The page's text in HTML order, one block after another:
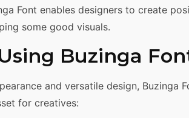
Font enables designers to create
some good visuals.
Buzinga
and versatile design, Buzinga
for creatives: